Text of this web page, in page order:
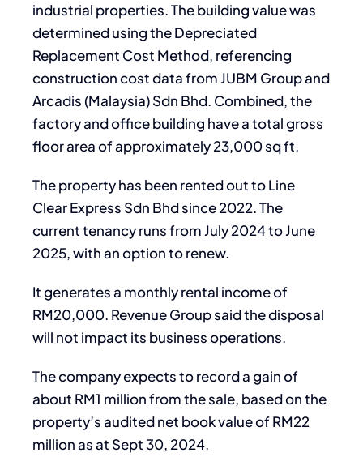
industrial properties. The building value was
determined using the Depreciated
Replacement Cost Method, referencing
construction cost data from JUBM Group and
Arcadis (Malaysia) Sdn Bhd. Combined, the
factory and office building have a total gross
floor area of approximately 23,000 sq ft.
The property has been rented out to Line
Clear Express Sdn Bhd since 2022. The
current tenancy runs from July 2024 to June
2025, with an option to renew.
It generates a monthly rental income of
RM20,000. Revenue Group said the disposal
will not impact its business operations.
The company expects to record a gain of
about RM1 million from the sale, based on the
property’s audited net book value of RM22
million as at Sept 30, 2024.